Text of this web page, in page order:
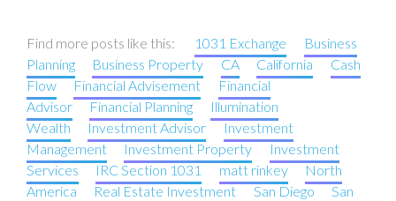
Find more posts like this: 1031 Exchange
Business
Planning
Business Property CA California
Cash
Flow
Financial Advisement
Financial
Advisor
Financial Planning
Illumination
Wealth
Investment Advisor
Investment
Management
Investment Property
Investment
Services
IRC Section 1031 matt rinkey
North
America
Real Estate Investment San Diego
San